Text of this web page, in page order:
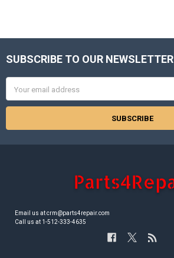
Footer
SUBSCRIBE TO OUR NEWSLETTER
Address
Email us at crm@parts4repair.com
Call us at 1-512-333-4635